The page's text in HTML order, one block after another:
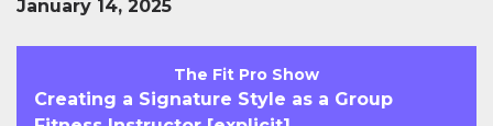
January 14, 2025